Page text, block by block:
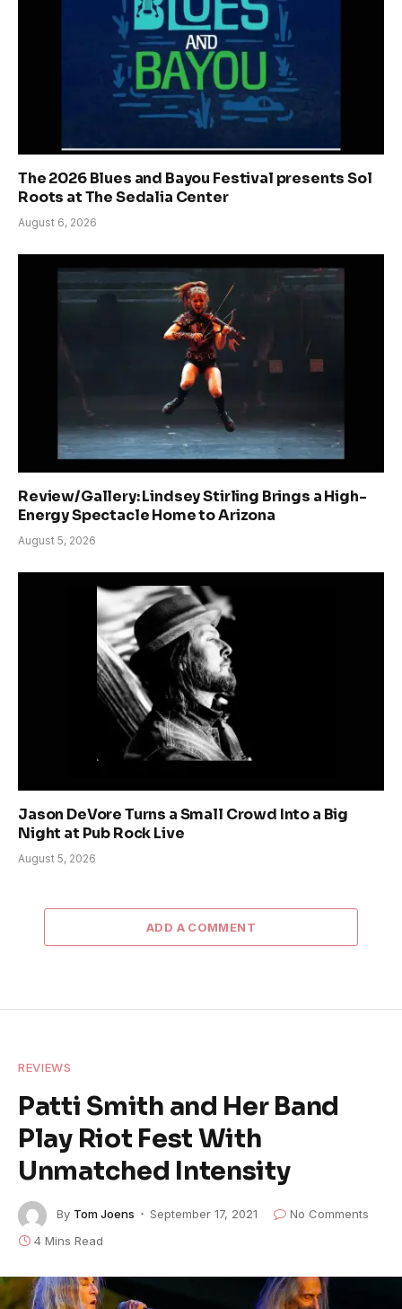
The 2026 Blues and Bayou Festival presents Sol
Roots at The Sedalia Center
August 6, 2026
Review/Gallery: Lindsey Stirling Brings a High-
Energy Spectacle Home to Arizona
August 5, 2026
Jason DeVore Turns a Small Crowd Into a Big
Night at Pub Rock Live
August 5, 2026
ADD A COMMENT
REVIEWS
Patti Smith and Her Band
Play Riot Fest With
Unmatched Intensity
By Tom Joens September 17, 2021
No Comments
4 Mins Read